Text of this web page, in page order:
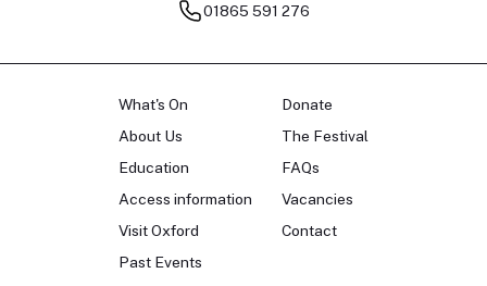
01865 591 276
What's On
About Us
Education
Access information
Visit Oxford
Past Events
Donate
The Festival
FAQs
Vacancies
Contact